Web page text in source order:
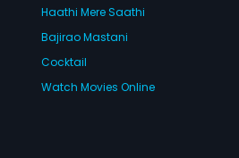
Haathi Mere Saathi
Bajirao Mastani
Cocktail
Watch Movies Online